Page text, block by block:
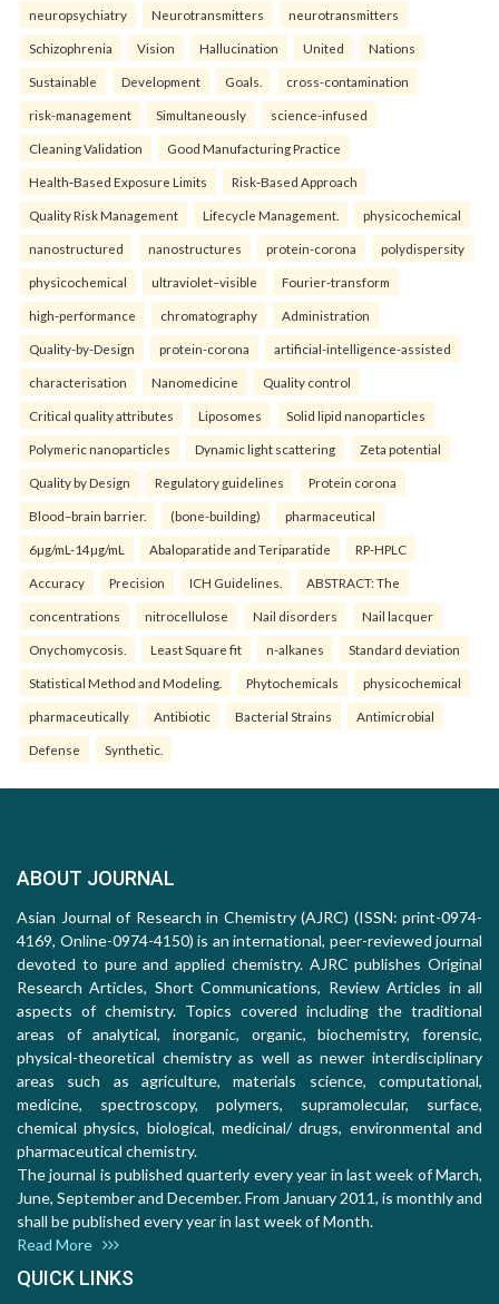
neuropsychiatry Neurotransmitters neurotransmitters
Schizophrenia Vision Hallucination United Nations
Sustainable Development Goals. cross-contamination
risk-management Simultaneously science-infused
Cleaning Validation Good Manufacturing Practice
Health‑Based Exposure Limits Risk‑Based Approach
Quality Risk Management Lifecycle Management. physicochemical
nanostructured nanostructures protein-corona polydispersity
physicochemical ultraviolet–visible Fourier-transform
high-performance chromatography Administration
Quality-by-Design protein-corona artificial-intelligence-assisted
characterisation Nanomedicine Quality control
Critical quality attributes Liposomes Solid lipid nanoparticles
Polymeric nanoparticles Dynamic light scattering Zeta potential
Quality by Design Regulatory guidelines Protein corona
Blood–brain barrier. (bone-building) pharmaceutical
6µg/mL-14µg/mL Abaloparatide and Teriparatide RP-HPLC
Accuracy Precision ICH Guidelines. ABSTRACT: The
concentrations nitrocellulose Nail disorders Nail lacquer
Onychomycosis. Least Square fit n-alkanes Standard deviation
Statistical Method and Modeling. Phytochemicals physicochemical
pharmaceutically Antibiotic Bacterial Strains Antimicrobial
Defense Synthetic.
ABOUT JOURNAL
Asian Journal of Research in Chemistry (AJRC) (ISSN: print-0974-
4169, Online-0974-4150) is an international, peer-reviewed journal
devoted to pure and applied chemistry. AJRC publishes Original
Research Articles, Short Communications, Review Articles in all
aspects of chemistry. Topics covered including the traditional
areas of analytical, inorganic, organic, biochemistry, forensic,
physical-theoretical chemistry as well as newer interdisciplinary
areas such as agriculture, materials science, computational,
medicine, spectroscopy, polymers, supramolecular, surface,
chemical physics, biological, medicinal/ drugs, environmental and
pharmaceutical chemistry.
The journal is published quarterly every year in last week of March,
June, September and December. From January 2011, is monthly and
shall be published every year in last week of Month.
Read More
QUICK LINKS